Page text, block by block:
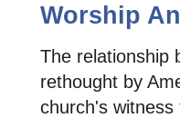
Worship
The relationship
rethought by
church's